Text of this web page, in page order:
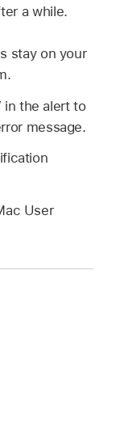
a while.
stay on your
in the alert to
message.
User